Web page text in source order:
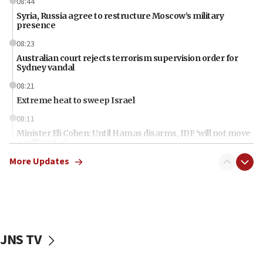
Syria, Russia agree to restructure Moscow’s military
presence
08:23
Australian court rejects terrorism supervision order for
Sydney vandal
08:21
Extreme heat to sweep Israel
08:11
Minister Eli Cohen: Until Hamas disarms, IDF ‘will not move
a millimeter’
07:56
07:10
More Updates
JNS TV